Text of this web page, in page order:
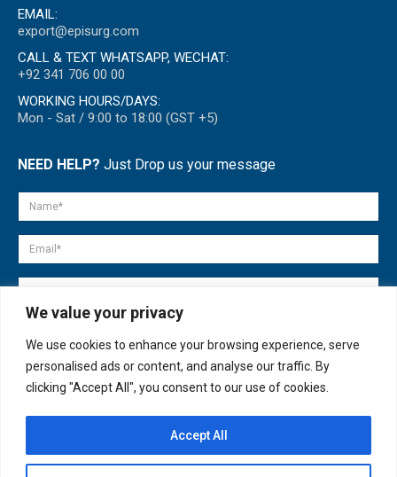
We value your privacy
We use cookies to enhance your browsing experience, serve
personalised ads or content, and analyse our traffic. By
clicking "Accept All", you consent to our use of cookies.
Accept All
EMAIL:
export@episurg.com
CALL & TEXT WHATSAPP, WECHAT:
+92 341 706 00 00
WORKING HOURS/DAYS:
Mon - Sat / 9:00 to 18:00 (GST +5)
NEED HELP? Just Drop us your message
© copyright 2007-2025. All Rights Reserved.